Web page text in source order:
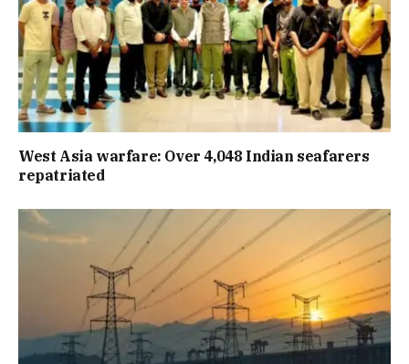
West Asia warfare: Over 4,048 Indian seafarers
repatriated